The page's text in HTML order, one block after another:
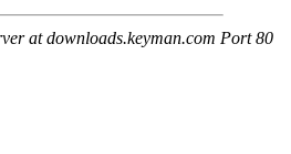
at downloads.keyman.com Port 80